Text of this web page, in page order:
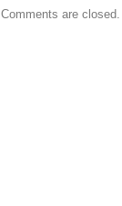
Comments are closed.